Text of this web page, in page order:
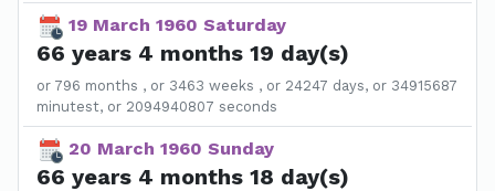
19 March 1960 Saturday
66 years 4 months 19 day(s)
or 796 months , or 3463 weeks , or 24247 days, or 34915687
minutest, or 2094940807 seconds
20 March 1960 Sunday
66 years 4 months 18 day(s)